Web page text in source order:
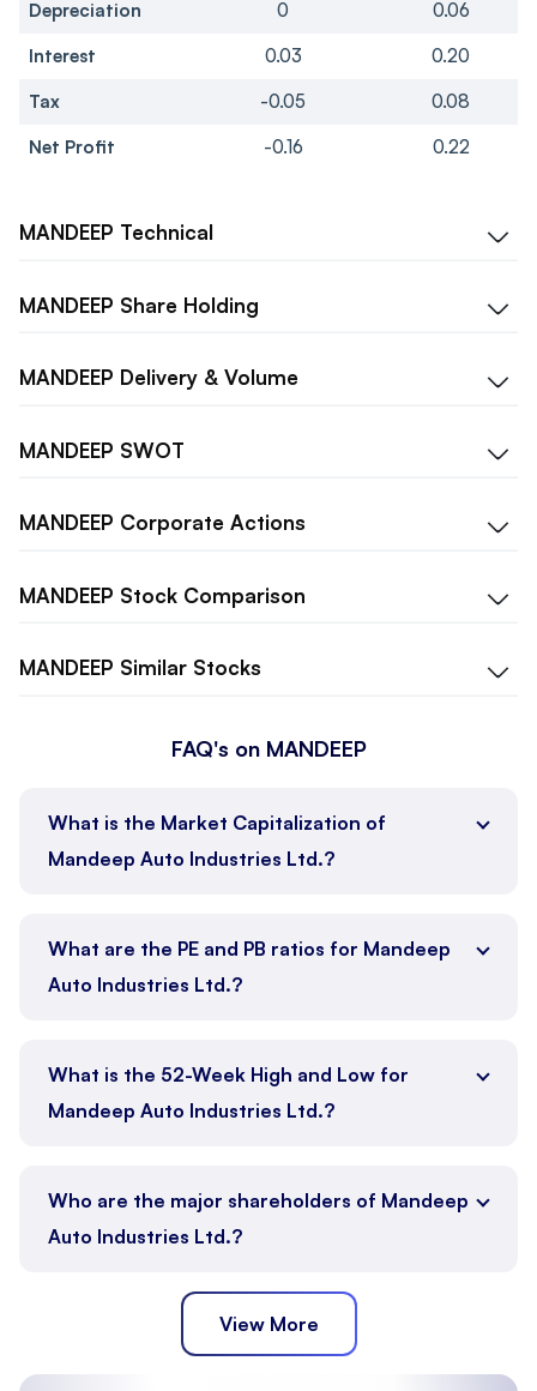
Depreciation 0
0.06
Interest
0.03
0.20
Tax
-0.05
0.08
Net Profit
-0.16 0.22
MANDEEP Technical
MANDEEP Share Holding
MANDEEP Delivery & Volume
MANDEEP SWOT
MANDEEP Corporate Actions
MANDEEP Stock Comparison
MANDEEP Similar Stocks
FAQ's on MANDEEP
What is the Market Capitalization of
Mandeep Auto Industries Ltd.?
What are the PE and PB ratios for Mandeep
Auto Industries Ltd.?
What is the 52-Week High and Low for
Mandeep Auto Industries Ltd.?
Who are the major shareholders of Mandeep
Auto Industries Ltd.?
View More